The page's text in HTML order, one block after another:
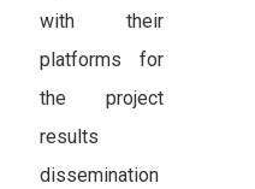
with their
platforms for
the project
results
dissemination